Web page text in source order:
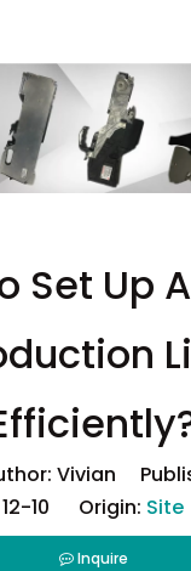
Set Up
Vivian
12-10 Origin: Site
Inquire